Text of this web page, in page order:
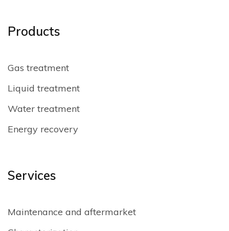
Products
Gas treatment
Liquid treatment
Water treatment
Energy recovery
Services
Maintenance and aftermarket